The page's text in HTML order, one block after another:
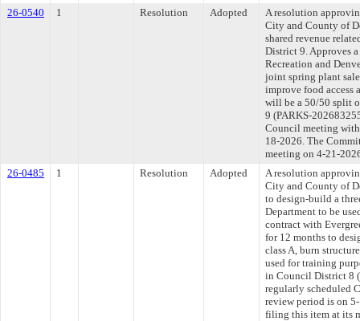
26-0540
1 Resolution Adopted
A resolution
City and County of
shared revenue
District 9. Approves
Recreation and
joint spring plant
improve food access
will be a 50/50 split
9 (PARKS-
Council meeting
18-2026. The
meeting on 4-21-
26-0485
1 Resolution Adopted
A resolution
City and County of
to design-build a
Department to be
contract with
for 12 months to
class A, burn
used for training
in Council District 8
regularly scheduled
review period is on
filing this item at its